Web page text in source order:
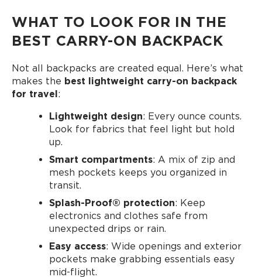
WHAT TO LOOK FOR IN THE
BEST CARRY-ON BACKPACK
Not all backpacks are created equal. Here’s what
makes the best lightweight carry-on backpack
for travel:
Lightweight design: Every ounce counts.
Look for fabrics that feel light but hold
up.
Smart compartments: A mix of zip and
mesh pockets keeps you organized in
transit.
Splash-Proof®️ protection: Keep
electronics and clothes safe from
unexpected drips or rain.
Easy access: Wide openings and exterior
pockets make grabbing essentials easy
mid-flight.